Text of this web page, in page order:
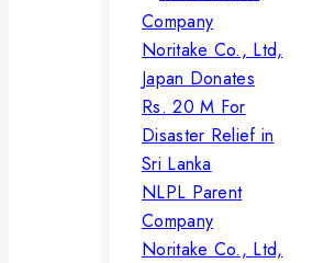
NLPL Parent
Company
Noritake Co., Ltd,